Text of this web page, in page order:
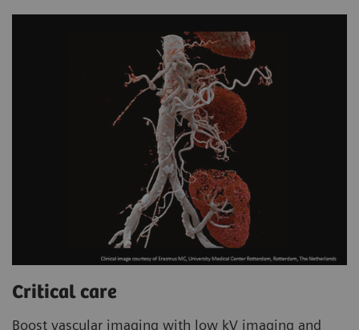
Critical care
Boost vascular imaging with low kV imaging and